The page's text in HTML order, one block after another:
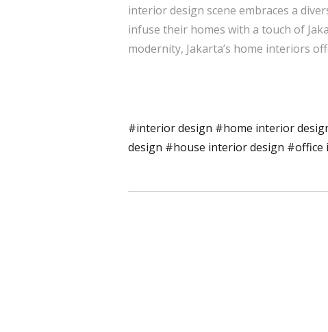
interior design scene embraces a
infuse their homes with a touch of
modernity, Jakarta’s home interiors
#interior design #home interior
design #house interior design #office